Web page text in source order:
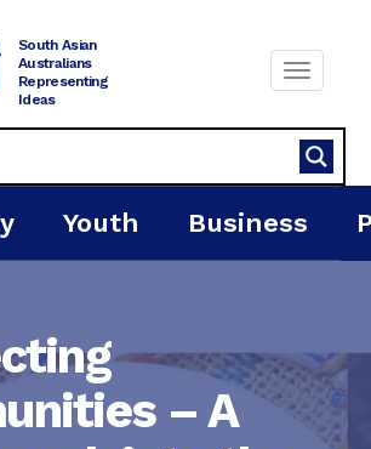
South Asian
Australians
Representing
Ideas
Youth Business
– A